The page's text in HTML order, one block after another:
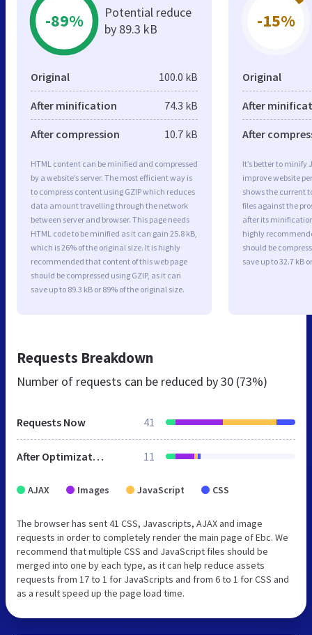
-89%
Potential reduce
by 89.3 kB
Original 100.0 kB
After minification 74.3 kB
After compression 10.7 kB
HTML content can be minified and compressed
by a website’s server. The most efficient way is
to compress content using GZIP which reduces
data amount travelling through the network
between server and browser. This page needs
HTML code to be minified as it can gain 25.8 kB,
which is 26% of the original size. It is highly
recommended that content of this web page
should be compressed using GZIP, as it can
save up to 89.3 kB or 89% of the original size.
-15%
Original
After
After
It’s better to minify
improve website
shows the current
files against the
after its
highly
should be
save up to 32.7 kB
Requests Breakdown
Number of requests can be reduced by30 (73%)
Requests Now 41
After Optimization 11
AJAX Images JavaScript CSS
The browser has sent 41 CSS, Javascripts, AJAX and image
requests in order to completely render the main page of Ebc. We
recommend that multiple CSS and JavaScript files should be
merged into one by each type, as it can help reduce assets
requests from 17 to 1 for JavaScripts and from 6 to 1 for CSS and
as a result speed up the page load time.